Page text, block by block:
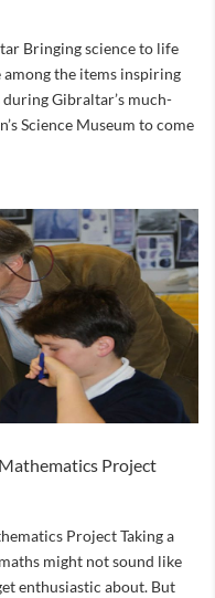
Bringing science to life
the items inspiring
Gibraltar’s much-
Science Museum to come
Project
Project Taking a
might not sound like
enthusiastic about. But